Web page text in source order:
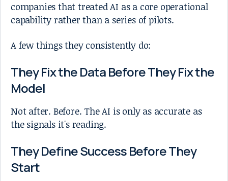
companies that treated AI as a core operational
capability rather than a series of pilots.
A few things they consistently do:
They Fix the Data Before They Fix the
Model
Not after. Before. The AI is only as accurate as
the signals it's reading.
They Define Success Before They
Start